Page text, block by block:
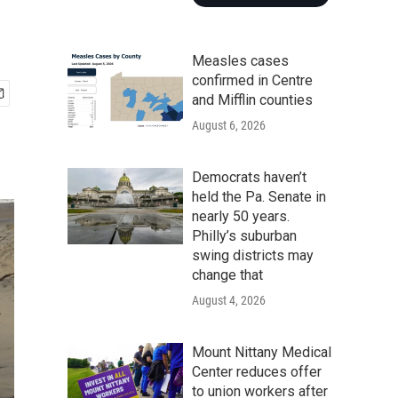
Measles cases
confirmed in Centre
and Mifflin counties
August 6, 2026
Democrats haven’t
held the Pa. Senate in
nearly 50 years.
Philly’s suburban
swing districts may
change that
August 4, 2026
Mount Nittany Medical
Center reduces offer
to union workers after